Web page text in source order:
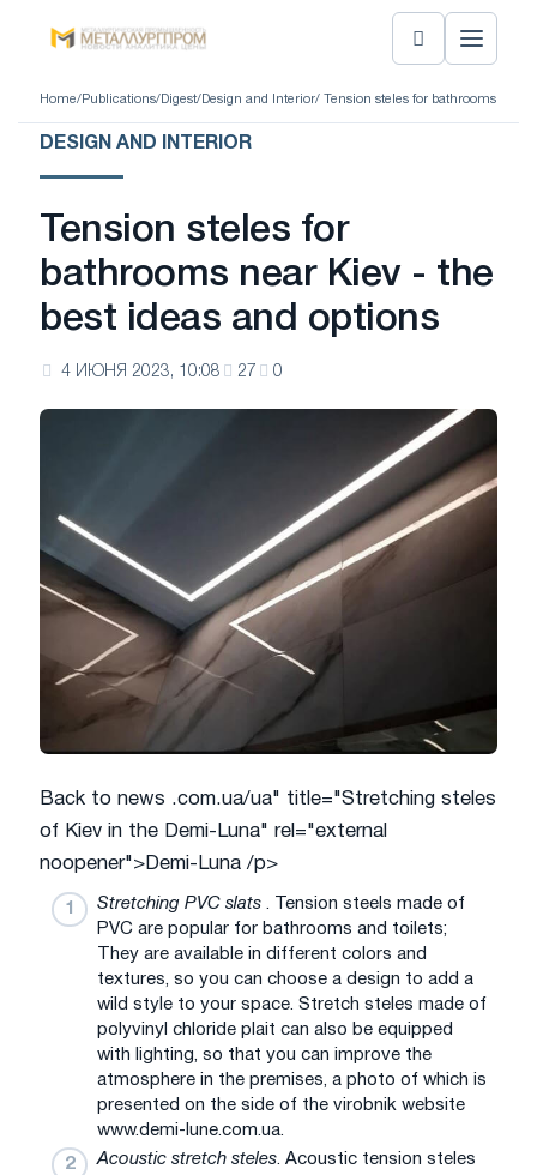
Home/ Publications/ Digest/ Design and Interior/ Tension steles for bathrooms near
DESIGN AND INTERIOR
Tension steles for
bathrooms near Kiev - the
best ideas and options
4 ИЮНЯ 2023, 10:08 27 0
Back to news .com.ua/ua" title="Stretching steles
of Kiev in the Demi-Luna" rel="external
noopener">Demi-Luna /p>
Stretching PVC slats . Tension steels made of
PVC are popular for bathrooms and toilets;
They are available in different colors and
textures, so you can choose a design to add a
wild style to your space. Stretch steles made of
polyvinyl chloride plait can also be equipped
with lighting, so that you can improve the
atmosphere in the premises, a photo of which is
presented on the side of the virobnik website
www.demi-lune.com.ua.
Acoustic stretch steles. Acoustic tension steles